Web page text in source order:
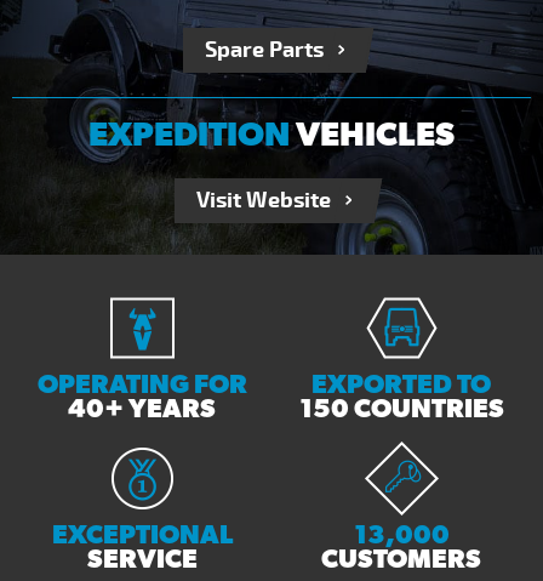
RECEIVE OUR NEWSLETTER
Send Enquiry
Spare Parts
EXPEDITIONVEHICLES
Visit Website
OPERATING FOR
40+ YEARS
EXPORTED TO
150 COUNTRIES
EXCEPTIONAL
SERVICE
13,000
CUSTOMERS